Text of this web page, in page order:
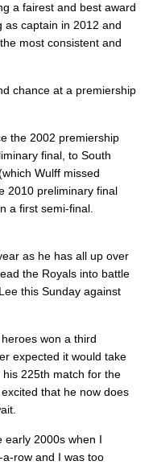
a fairest and best award
as captain in 2012 and
most consistent and
chance at a premiership
the 2002 premiership
final, to South
Wulff missed
2010 preliminary final
a first semi-final.
as he has all up over
the Royals into battle
this Sunday against
won a third
expected it would take
225th match for the
that he now does
early 2000s when I
row and I was too